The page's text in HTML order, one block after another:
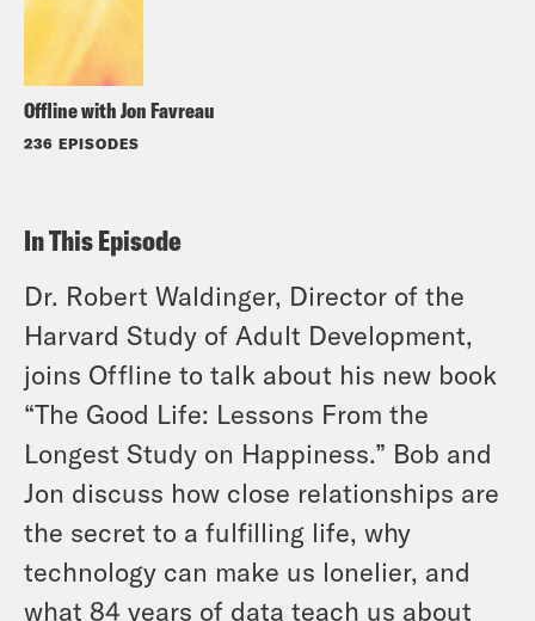
Offline with Jon Favreau
236 EPISODES
In This Episode
Dr. Robert Waldinger, Director of the
Harvard Study of Adult Development,
joins Offline to talk about his new book
“The Good Life: Lessons From the
Longest Study on Happiness.” Bob and
Jon discuss how close relationships are
the secret to a fulfilling life, why
technology can make us lonelier, and
what 84 years of data teach us about